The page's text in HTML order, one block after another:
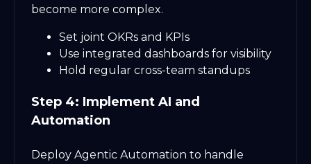
become more complex.
Set joint OKRs and KPIs
Use integrated dashboards for visibility
Hold regular cross-team standups
Step 4: Implement AI and
Automation
Deploy Agentic Automation to handle